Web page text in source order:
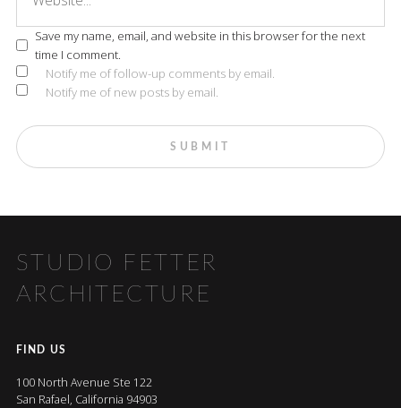
Save my name, email, and website in this browser for the next
time I comment.
Notify me of follow-up comments by email.
Notify me of new posts by email.
STUDIO FETTER
ARCHITECTURE
FIND US
100 North Avenue Ste 122
San Rafael, California 94903